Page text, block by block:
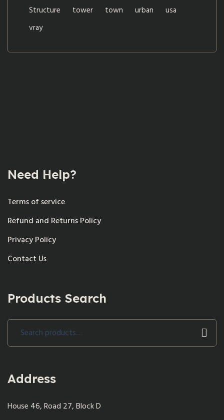
Structure
tower town urban
usa
vray
Need Help?
Terms of service
Refund and Returns Policy
Privacy Policy
Contact Us
Products Search
Address
House 46, Road 27, Block D